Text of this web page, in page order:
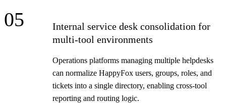
05
Internal service desk consolidation for
multi-tool environments
Operations platforms managing multiple helpdesks
can normalize HappyFox users, groups, roles, and
tickets into a single directory, enabling cross-tool
reporting and routing logic.